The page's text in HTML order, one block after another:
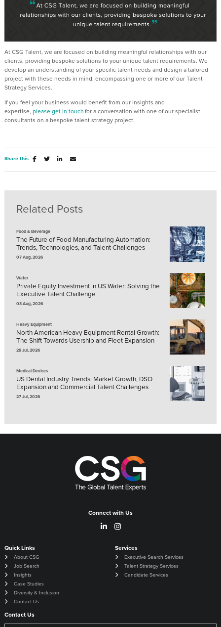
At CSG Talent, we are focused on building meaningful relationships with our
clients, providing bespoke solutions to your unique talent requirements. We
develop an understanding of your specific talent needs and design a tailored
project with these needs in mind, encompassing one or more of our Talent
Strategy Services.
If you feel your business would benefitfrom our insights and
expertise, pleaseget in touchfor a conversation with one of our specialist
consultants on a bespoke talent strategy project.
Share this
Related Posts
Food & Beverage
The Future of Food Manufacturing Automation:
Trends, Technologies, and Talent Challenges
07 Aug, 2026
Water
Private Equity Investment in US Water: Solving the
Executive Talent Challenge
03 Aug, 2026
Heavy Equipment
North American Heavy Equipment Rental Growth:
The Shift Towards Usership and Fleet Expansion
29 Jul, 2026
Medical Devices
US Dental Industry Trends: Market Growth, DSO
Expansion and Commercial Talent Challenges
27 Jul, 2026
Connect with Us
Quick Links
About CSG
Job Search
Insights
Case Studies
Diversity & Inclusion
Contact Us
Services
Executive Search Services
Talent Strategy Services
Candidate Services
Contact Us